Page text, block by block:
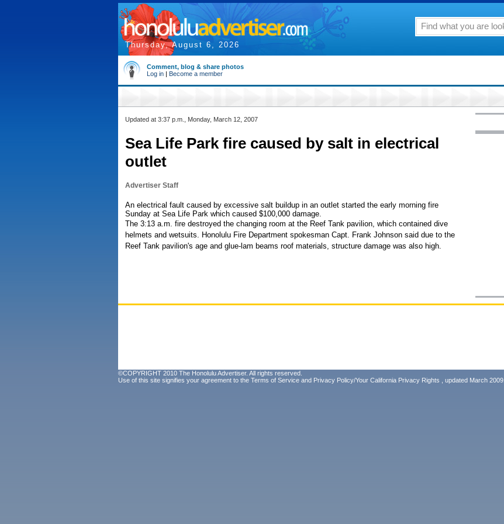
Thursday, August 6, 2026
Comment, blog & share photos
Log in | Become a member
Updated at 3:37 p.m., Monday, March 12, 2007
Sea Life Park fire caused by salt in electrical
outlet
Advertiser Staff
An electrical fault caused by excessive salt buildup in an outlet started the early morning fire
Sunday at Sea Life Park which caused $100,000 damage.
The 3:13 a.m. fire destroyed the changing room at the Reef Tank pavilion, which contained dive
helmets and wetsuits. Honolulu Fire Department spokesman Capt. Frank Johnson said due to the
Reef Tank pavilion's age and glue-lam beams roof materials, structure damage was also high.
©COPYRIGHT 2010 The Honolulu Advertiser. All rights reserved.
Use of this site signifies your agreement to the Terms of Service and Privacy Policy/Your California Privacy Rights , updated March 2009.